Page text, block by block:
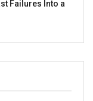
Failures Into a